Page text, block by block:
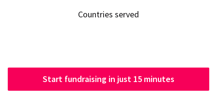
Countries served
Start fundraising in just 15 minutes